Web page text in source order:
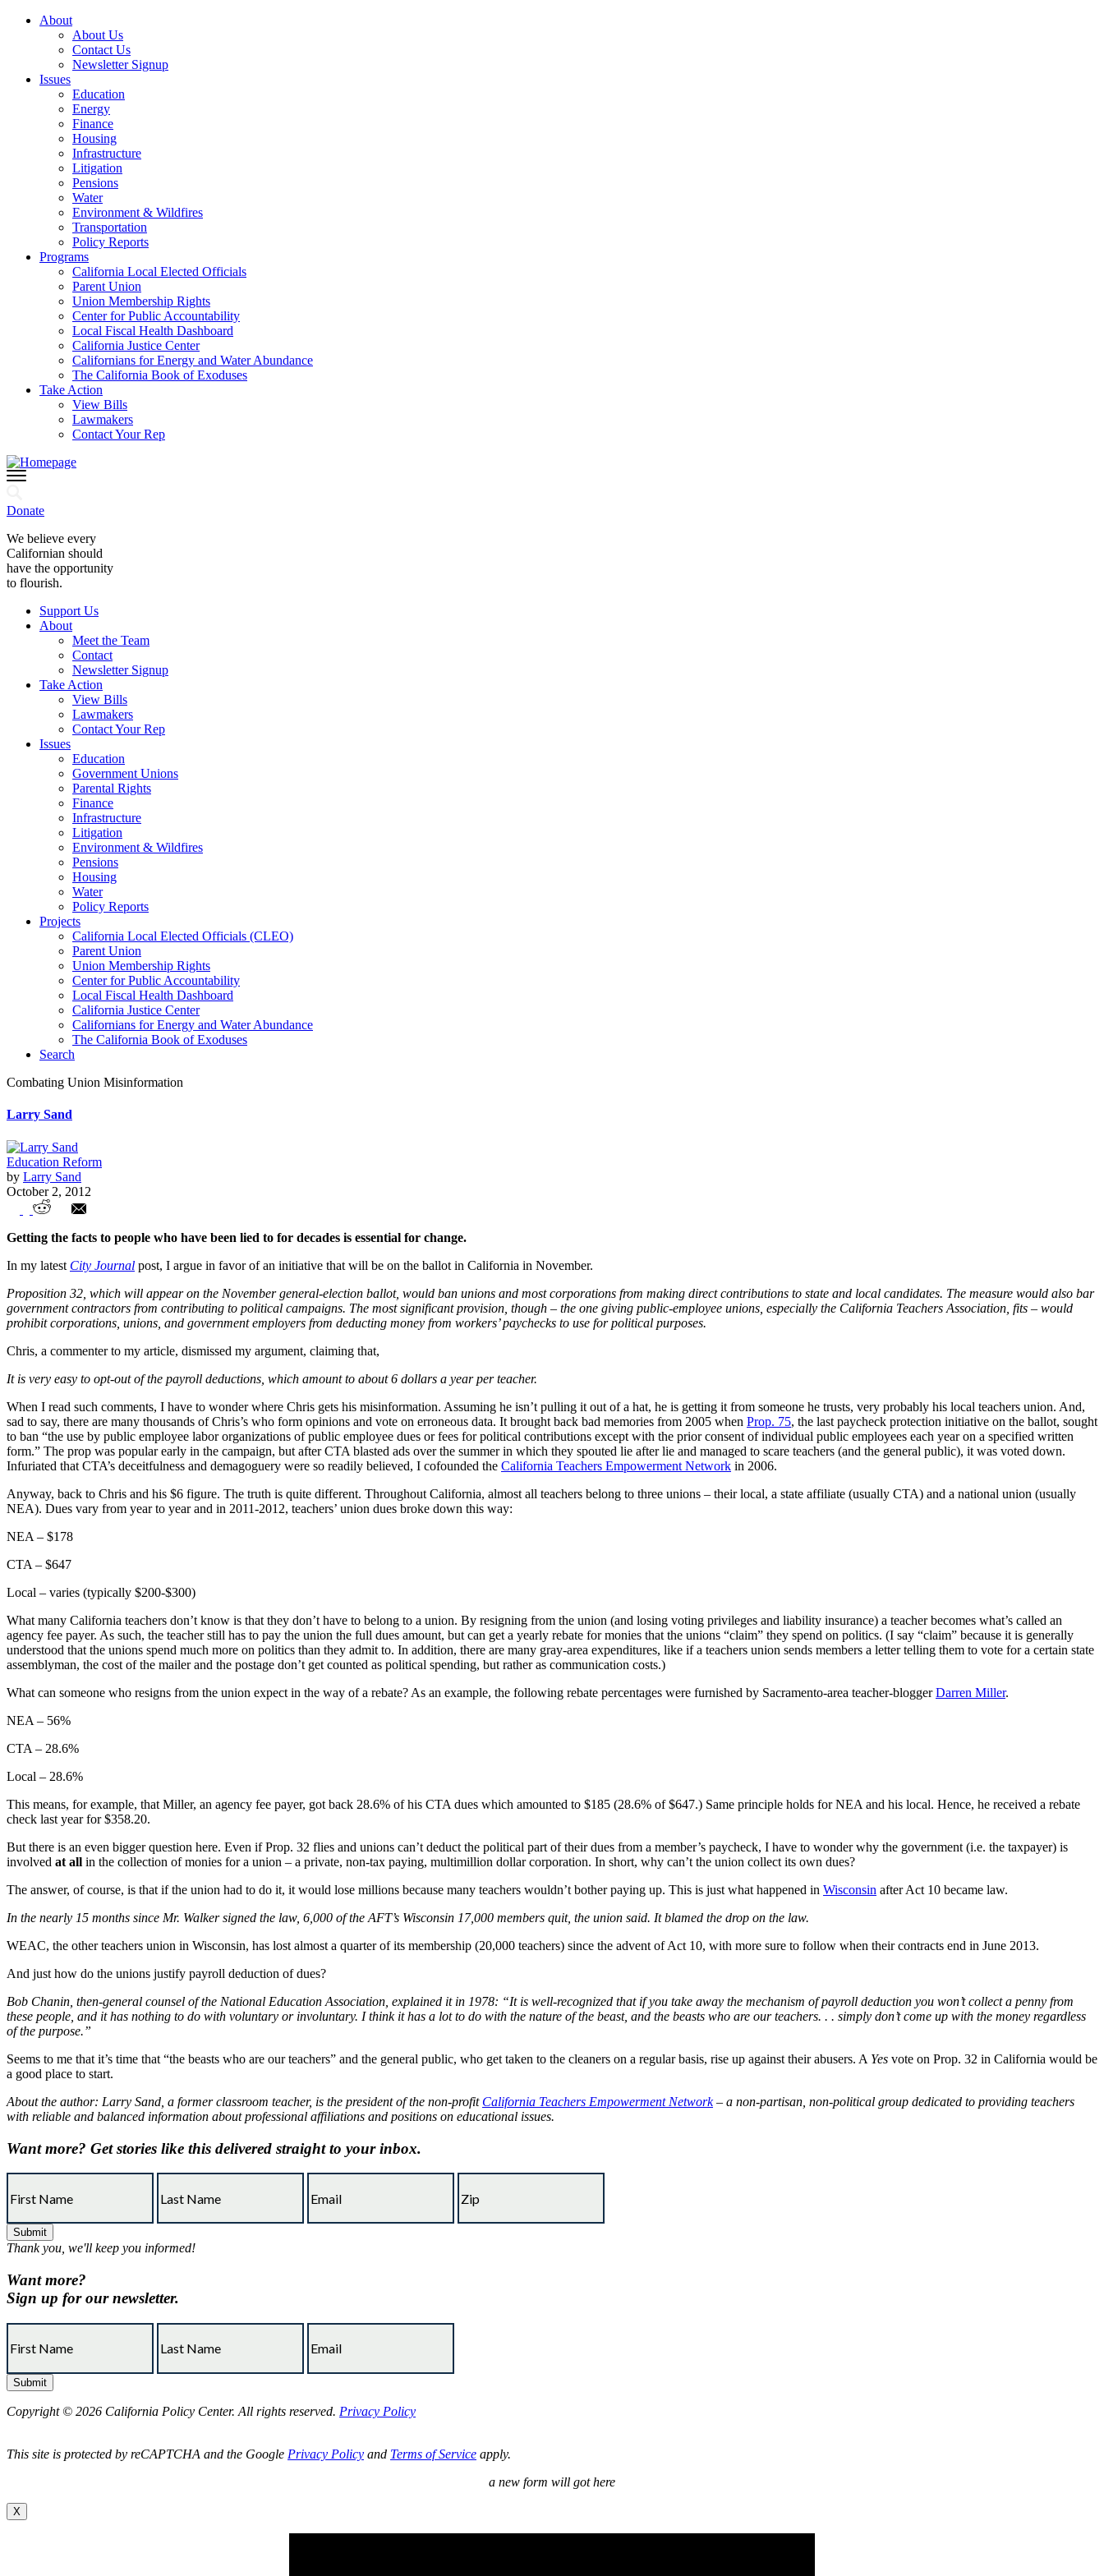
About
About Us
Contact Us
Newsletter Signup
Issues
Education
Energy
Finance
Housing
Infrastructure
Litigation
Pensions
Water
Environment & Wildfires
Transportation
Policy Reports
Programs
California Local Elected Officials
Parent Union
Union Membership Rights
Center for Public Accountability
Local Fiscal Health Dashboard
California Justice Center
Californians for Energy and Water Abundance
The California Book of Exoduses
Take Action
View Bills
Lawmakers
Contact Your Rep
Donate
We believe every
Californian should
have the opportunity
to flourish.
Support Us
About
Meet the Team
Contact
Newsletter Signup
Take Action
View Bills
Lawmakers
Contact Your Rep
Issues
Education
Government Unions
Parental Rights
Finance
Infrastructure
Litigation
Environment & Wildfires
Pensions
Housing
Water
Policy Reports
Projects
California Local Elected Officials (CLEO)
Parent Union
Union Membership Rights
Center for Public Accountability
Local Fiscal Health Dashboard
California Justice Center
Californians for Energy and Water Abundance
The California Book of Exoduses
Search
Combating Union Misinformation
Larry Sand
Education Reform
by Larry Sand
October 2, 2012
Combating Union Misinformation
Getting the facts to people who have been lied to for decades is essential for change.
In my latest City Journal post, I argue in favor of an initiative that will be on the ballot in California in November.
Proposition 32, which will appear on the November general-election ballot, would ban unions and most corporations from making direct contributions to state and local candidates. The measure would also bar
government contractors from contributing to political campaigns. The most significant provision, though – the one giving public-employee unions, especially the California Teachers Association, fits – would
prohibit corporations, unions, and government employers from deducting money from workers’ paychecks to use for political purposes.
Chris, a commenter to my article, dismissed my argument, claiming that,
It is very easy to opt-out of the payroll deductions, which amount to about 6 dollars a year per teacher.
When I read such comments, I have to wonder where Chris gets his misinformation. Assuming he isn’t pulling it out of a hat, he is getting it from someone he trusts, very probably his local teachers union. And,
sad to say, there are many thousands of Chris’s who form opinions and vote on erroneous data. It brought back bad memories from 2005 when Prop. 75, the last paycheck protection initiative on the ballot, sought
to ban “the use by public employee labor organizations of public employee dues or fees for political contributions except with the prior consent of individual public employees each year on a specified written
form.” The prop was popular early in the campaign, but after CTA blasted ads over the summer in which they spouted lie after lie and managed to scare teachers (and the general public), it was voted down.
Infuriated that CTA’s deceitfulness and demagoguery were so readily believed, I cofounded the California Teachers Empowerment Network in 2006.
Anyway, back to Chris and his $6 figure. The truth is quite different. Throughout California, almost all teachers belong to three unions – their local, a state affiliate (usually CTA) and a national union (usually
NEA). Dues vary from year to year and in 2011-2012, teachers’ union dues broke down this way:
NEA – $178
CTA – $647
Local – varies (typically $200-$300)
What many California teachers don’t know is that they don’t have to belong to a union. By resigning from the union (and losing voting privileges and liability insurance) a teacher becomes what’s called an
agency fee payer. As such, the teacher still has to pay the union the full dues amount, but can get a yearly rebate for monies that the unions “claim” they spend on politics. (I say “claim” because it is generally
understood that the unions spend much more on politics than they admit to. In addition, there are many gray-area expenditures, like if a teachers union sends members a letter telling them to vote for a certain state
assemblyman, the cost of the mailer and the postage don’t get counted as political spending, but rather as communication costs.)
What can someone who resigns from the union expect in the way of a rebate? As an example, the following rebate percentages were furnished by Sacramento-area teacher-bloggerDarren Miller.
NEA – 56%
CTA – 28.6%
Local – 28.6%
This means, for example, that Miller, an agency fee payer, got back 28.6% of his CTA dues which amounted to $185 (28.6% of $647.) Same principle holds for NEA and his local. Hence, he received a rebate
check last year for $358.20.
But there is an even bigger question here. Even if Prop. 32 flies and unions can’t deduct the political part of their dues from a member’s paycheck, I have to wonder why the government (i.e. the taxpayer) is
involved at all in the collection of monies for a union – a private, non-tax paying, multimillion dollar corporation. In short, why can’t the union collect its own dues?
The answer, of course, is that if the union had to do it, it would lose millions because many teachers wouldn’t bother paying up. This is just what happened in Wisconsin after Act 10 became law.
In the nearly 15 months since Mr. Walker signed the law, 6,000 of the AFT’s Wisconsin 17,000 members quit, the union said. It blamed the drop on the law.
WEAC, the other teachers union in Wisconsin, has lost almost a quarter of its membership (20,000 teachers) since the advent of Act 10, with more sure to follow when their contracts end in June 2013.
And just how do the unions justify payroll deduction of dues?
Bob Chanin, then-general counsel of the National Education Association, explained it in 1978: “It is well-recognized that if you take away the mechanism of payroll deduction you won’t collect a penny from
these people, and it has nothing to do with voluntary or involuntary. I think it has a lot to do with the nature of the beast, and the beasts who are our teachers. . . simply don’t come up with the money regardless
of the purpose.”
Seems to me that it’s time that “the beasts who are our teachers” and the general public, who get taken to the cleaners on a regular basis, rise up against their abusers. A Yes vote on Prop. 32 in California would be
a good place to start.
About the author: Larry Sand, a former classroom teacher, is the president of the non-profit California Teachers Empowerment Network– a non-partisan, non-political group dedicated to providing teachers
with reliable and balanced information about professional affiliations and positions on educational issues.
Want more? Get stories like this delivered straight to your inbox.
Thank you, we'll keep you informed!
Want more?
Sign up for our newsletter.
Copyright © 2026 California Policy Center. All rights reserved. Privacy Policy
This site is protected by reCAPTCHA and the Google Privacy Policy and Terms of Service apply.
a new form will got here
X